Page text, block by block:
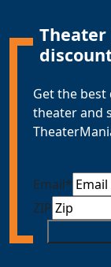
Theater
Get the best
theater and
Email*
ZIP